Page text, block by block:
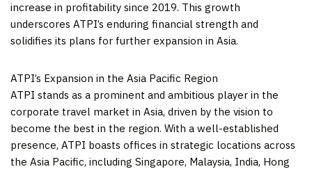
increase in profitability since 2019. This growth
underscores ATPI’s enduring financial strength and
solidifies its plans for further expansion in Asia.
ATPI’s Expansion in the Asia Pacific Region
ATPI stands as a prominent and ambitious player in the
corporate travel market in Asia, driven by the vision to
become the best in the region. With a well-established
presence, ATPI boasts offices in strategic locations across
the Asia Pacific, including Singapore, Malaysia, India, Hong